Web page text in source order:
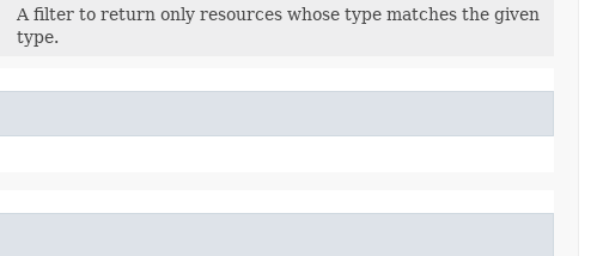
A filter to return only resources whose type matches the given
type.